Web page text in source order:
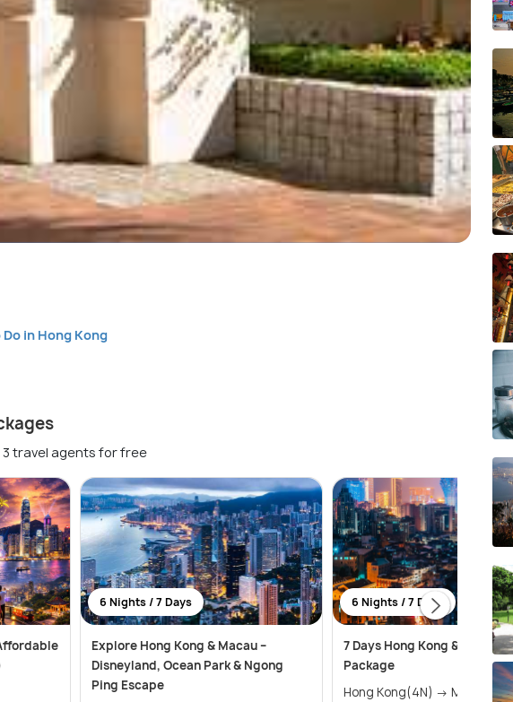
Do in Hong Kong
travel agents for free
6 Nights / 7 Days
Explore Hong Kong & Macau –
Disneyland, Ocean Park & Ngong
Ping Escape
6 Nights / 7 Days
7 Days Hong Kong & Macau
Package
Hong Kong(4N) →